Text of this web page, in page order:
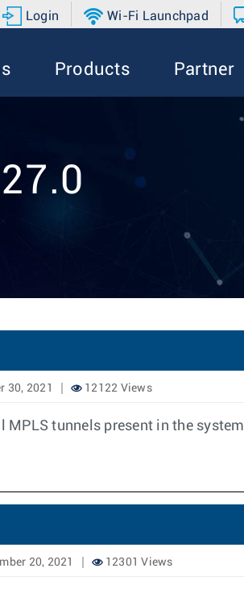
Login Wi-Fi Launchpad
Products Partner
30, 2021 12122 Views
MPLS tunnels present in the system
20, 2021 12301 Views